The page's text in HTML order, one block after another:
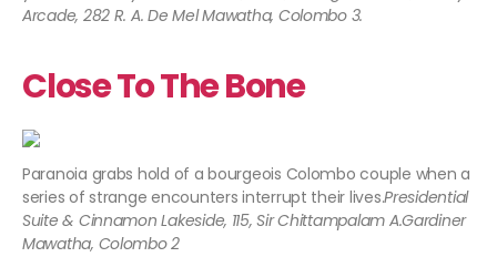
Arcade, 282 R. A. De Mel Mawatha, Colombo 3.
Close To The Bone
Paranoia grabs hold of a bourgeois Colombo couple when a
series of strange encounters interrupt their lives.Presidential
Suite & Cinnamon Lakeside, 115, Sir Chittampalam A.Gardiner
Mawatha, Colombo 2